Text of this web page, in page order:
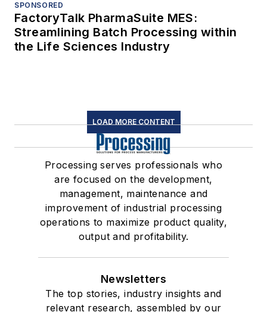
SPONSORED
FactoryTalk PharmaSuite MES:
Streamlining Batch Processing within
the Life Sciences Industry
LOAD MORE CONTENT
Processing serves professionals who
are focused on the development,
management, maintenance and
improvement of industrial processing
operations to maximize product quality,
output and profitability.
Newsletters
The top stories, industry insights and
relevant research, assembled by our